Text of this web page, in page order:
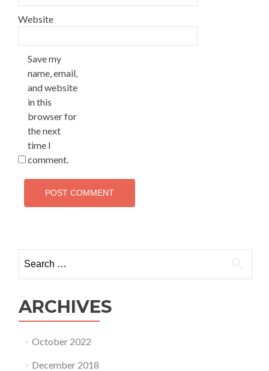
Website
Save my
name, email,
and website
in this
browser for
the next
time I
comment.
for:
ARCHIVES
October 2022
December 2018